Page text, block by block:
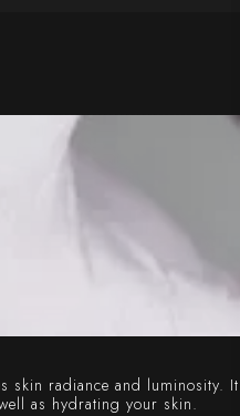
skin radiance and luminosity.
as hydrating your skin.